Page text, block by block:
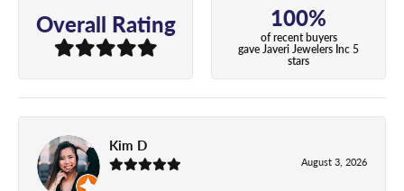
Overall Rating 100%
of recent buyers
gave Javeri Jewelers Inc 5
stars
Kim D
August 3, 2026